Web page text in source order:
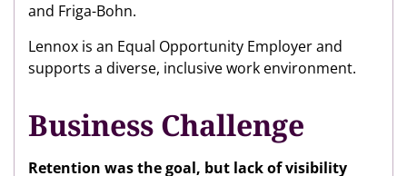
and Friga-Bohn.
Lennox is an Equal Opportunity Employer and
supports a diverse, inclusive work environment.
Business Challenge
Retention was the goal, but lack of visibility